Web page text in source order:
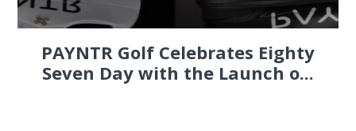
PAYNTR Golf Celebrates Eighty
Seven Day with the Launch o...